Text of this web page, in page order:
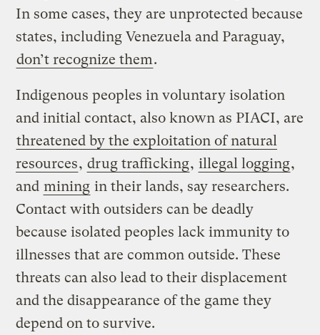
In some cases, they are unprotected because
states, including Venezuela and Paraguay,
don’t recognize them.
Indigenous peoples in voluntary isolation
and initial contact, also known as PIACI, are
threatened by the exploitation of natural
resources, drug trafficking, illegal logging,
and mining in their lands, say researchers.
Contact with outsiders can be deadly
because isolated peoples lack immunity to
illnesses that are common outside. These
threats can also lead to their displacement
and the disappearance of the game they
depend on to survive.